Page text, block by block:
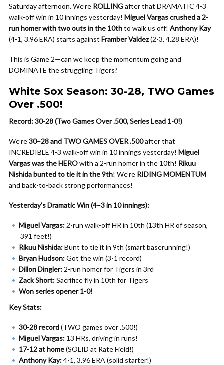
Saturday afternoon. We’re ROLLINGafter that DRAMATIC 4-3
walk-off win in 10 innings yesterday! Miguel Vargas crushed a 2-
run homer with two outs in the 10thto walk us off! Anthony Kay
(4-1, 3.96 ERA) starts against Framber Valdez(2-3, 4.28 ERA)!
This is Game 2—can we keep the momentum going and
DOMINATE the struggling Tigers?
White Sox Season: 30-28, TWO Games
Over .500!
Record: 30-28 (Two Games Over .500, Series Lead 1-0!)
We’re30–28 and TWO GAMES OVER .500after that
INCREDIBLE 4-3 walk-off win in 10 innings yesterday! Miguel
Vargas was the HEROwith a 2-run homer in the 10th! Rikuu
Nishida bunted to tie it in the 9th! We’re RIDING MOMENTUM
and back-to-back strong performances!
Yesterday’s Dramatic Win (4–3 in 10 innings):
Miguel Vargas: 2-run walk-off HR in 10th (13th HR of season,
391 feet!)
Rikuu Nishida:Bunt to tie it in 9th (smart baserunning!)
Bryan Hudson:Got the win (3-1 record)
Dillon Dingler: 2-run homer for Tigers in 3rd
Zack Short:Sacrifice fly in 10th for Tigers
Won series opener 1-0!
Key Stats:
30-28 record(TWO games over .500!)
Miguel Vargas: 13 HRs, driving in runs!
17-12 at home(SOLID at Rate Field!)
Anthony Kay:4-1, 3.96 ERA (solid starter!)